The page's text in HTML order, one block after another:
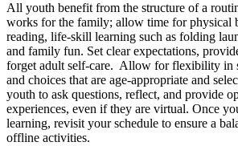
All youth benefit from the structure of a
works for the family; allow time for physical
reading, life-skill learning such as folding
and family fun. Set clear expectations,
forget adult self-care. Allow for flexibility in
and choices that are age-appropriate and
youth to ask questions, reflect, and provide
experiences, even if they are virtual. Once
learning, revisit your schedule to ensure a
offline activities.